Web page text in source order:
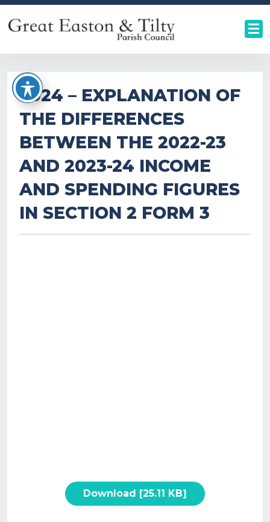
2024 – EXPLANATION OF
THE DIFFERENCES
BETWEEN THE 2022-23
AND 2023-24 INCOME
AND SPENDING FIGURES
IN SECTION 2 FORM 3
Download [25.11 KB]